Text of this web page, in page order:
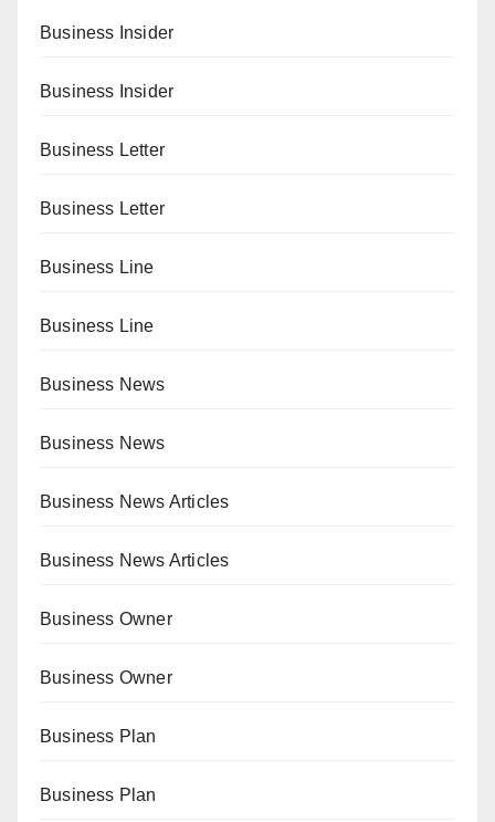
Business Insider
Business Insider
Business Letter
Business Letter
Business Line
Business Line
Business News
Business News
Business News Articles
Business News Articles
Business Owner
Business Owner
Business Plan
Business Plan